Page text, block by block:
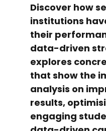
Discover how
institutions
their
data-driven
explores
that show the
analysis on
results,
engaging